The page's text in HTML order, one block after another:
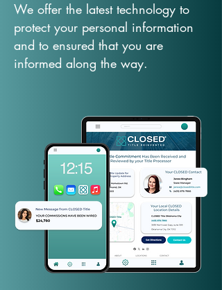
We offer the latest technology to
protect your personal information
and to ensured that you are
informed along the way.